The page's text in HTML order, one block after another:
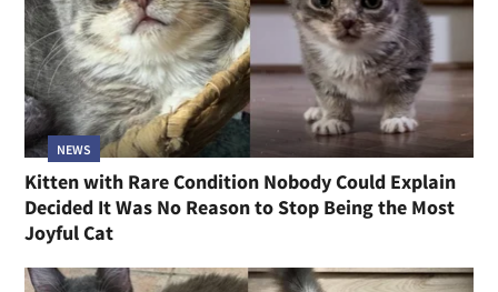
NEWS
Kitten with Rare Condition Nobody Could Explain
Decided It Was No Reason to Stop Being the Most
Joyful Cat